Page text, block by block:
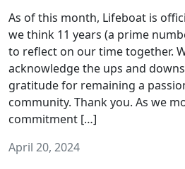
As of this month, Lifeboat is
we think 11 years (a prime
to reflect on our time together.
acknowledge the ups and
gratitude for remaining a
community. Thank you. As we
commitment […]
April 20, 2024